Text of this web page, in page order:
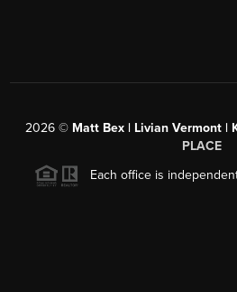
2026© Matt Bex | Livian Vermont |
PLACE
Each office is